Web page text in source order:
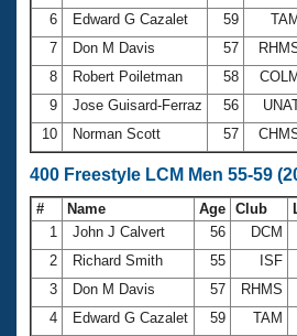
6
Edward G Cazalet 59 TAM
7
Don M Davis 57
8
Robert Poiletman 58 COLM
9
Jose Guisard-Ferraz 56
10
Norman Scott 57
400 Freestyle LCM Men 55-59
# Name Age Club
1
John J Calvert 56 DCM
2
Richard Smith 55 ISF
3
Don M Davis 57 RHMS
4
Edward G Cazalet 59 TAM